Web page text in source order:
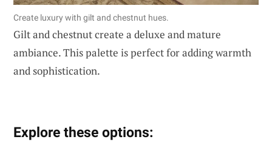
Create luxury with gilt and chestnut hues.
Gilt and chestnut create a deluxe and mature
ambiance. This palette is perfect for adding warmth
and sophistication.
Explore these options: